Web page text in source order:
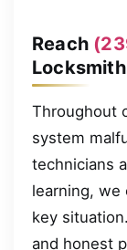
Reach
Throughout
system
technicians
learning, we
key
and honest